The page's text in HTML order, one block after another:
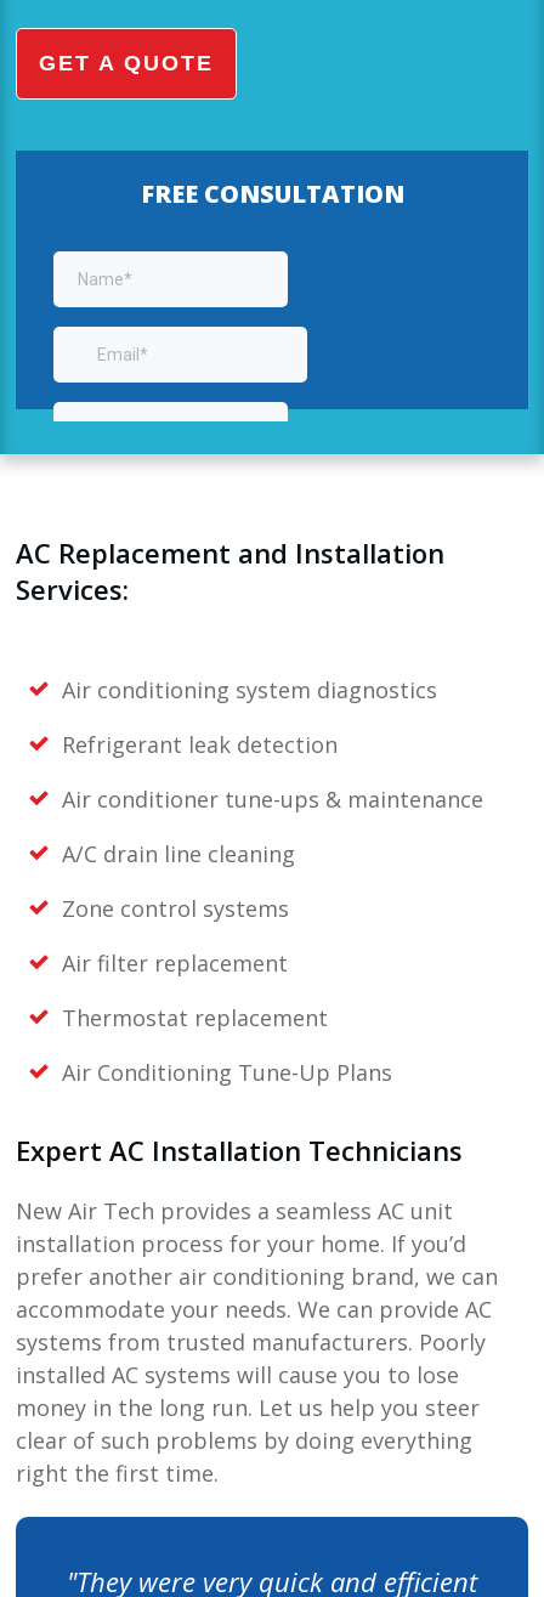
GET A QUOTE
FREE CONSULTATION
AC Replacement and Installation
Services:
Air conditioning system diagnostics
Refrigerant leak detection
Air conditioner tune-ups & maintenance
A/C drain line cleaning
Zone control systems
Air filter replacement
Thermostat replacement
Air Conditioning Tune-Up Plans
Expert AC Installation Technicians
New Air Tech provides a seamless AC unit
installation process for your home. If you’d
prefer another air conditioning brand, we can
accommodate your needs. We can provide AC
systems from trusted manufacturers. Poorly
installed AC systems will cause you to lose
money in the long run. Let us help you steer
clear of such problems by doing everything
right the first time.
"They were very quick and efficient